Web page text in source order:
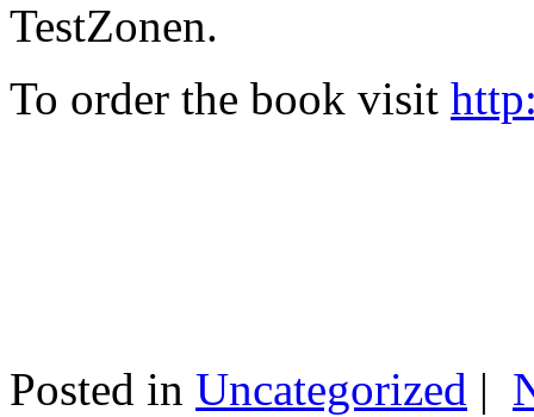
TestZonen.
To order the book visit
Posted in Uncategorized |